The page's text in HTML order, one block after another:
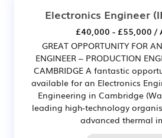
Electronics Engineer
£40,000 - £55,000 /
GREAT OPPORTUNITY FOR
ENGINEER – PRODUCTION
CAMBRIDGE A fantastic
available for an Electronics
Engineering in Cambridge
leading high-technology
advanced thermal